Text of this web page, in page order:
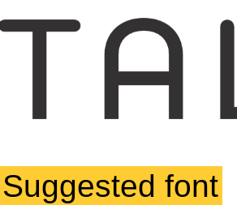
Suggested font